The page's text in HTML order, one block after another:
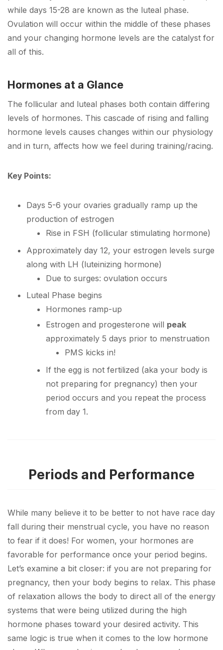
while days 15-28 are known as the luteal phase.
Ovulation will occur within the middle of these phases
and your changing hormone levels are the catalyst for
all of this.
Hormones at a Glance
The follicular and luteal phases both contain differing
levels of hormones. This cascade of rising and falling
hormone levels causes changes within our physiology
and in turn, affects how we feel during training/racing.
Key Points:
Days 5-6 your ovaries gradually ramp up the
production of estrogen
Rise in FSH (follicular stimulating hormone)
Approximately day 12, your estrogen levels surge
along with LH (luteinizing hormone)
Due to surges: ovulation occurs
Luteal Phase begins
Hormones ramp-up
Estrogen and progesterone will peak
approximately 5 days prior to menstruation
PMS kicks in!
If the egg is not fertilized (aka your body is
not preparing for pregnancy) then your
period occurs and you repeat the process
from day 1.
Periods and Performance
While many believe it to be better to not have race day
fall during their menstrual cycle, you have no reason
to fear if it does! For women, your hormones are
favorable for performance once your period begins.
Let’s examine a bit closer: if you are not preparing for
pregnancy, then your body begins to relax. This phase
of relaxation allows the body to direct all of the energy
systems that were being utilized during the high
hormone phases toward your desired activity. This
same logic is true when it comes to the low hormone